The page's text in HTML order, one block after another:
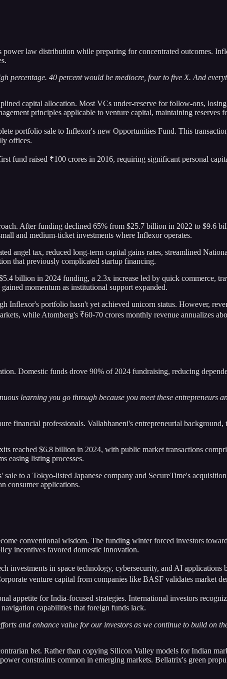
law distribution while preparing for concentrated outcomes.
percentage. 40 percent would be mediocre, four to five X. And
capital allocation. Most VCs under-reserve for follow-ons,
principles applicable to venture capital, maintaining reserves
portfolio sale to Inflexor's new Opportunities Fund. This
offices.
fund raised ₹100 crores in 2016, requiring significant personal
After funding declined 65% from $25.7 billion in 2022 to $9.6
and medium-ticket investments where Inflexor operates.
angel tax, reduced long-term capital gains rates, streamlined
that previously complicated startup financing.
billion in 2024 funding, a 2.3x increase led by quick commerce,
momentum as institutional support expanded.
Inflexor's portfolio hasn't yet achieved unicorn status. However,
while Atomberg's ₹60-70 crores monthly revenue annualizes
Domestic funds drove 90% of 2024 fundraising, reducing
learning you go through because you meet these entrepreneurs
financial professionals. Vallabhaneni's entrepreneurial
reached $6.8 billion in 2024, with public market transactions
easing listing processes.
to a Tokyo-listed Japanese company and SecureTime's
consumer applications.
conventional wisdom. The funding winter forced investors
incentives favored domestic innovation.
investments in space technology, cybersecurity, and AI
venture capital from companies like BASF validates market
appetite for India-focused strategies. International investors
capabilities that foreign funds lack.
and enhance value for our investors as we continue to build on
bet. Rather than copying Silicon Valley models for Indian
constraints common in emerging markets. Bellatrix's green